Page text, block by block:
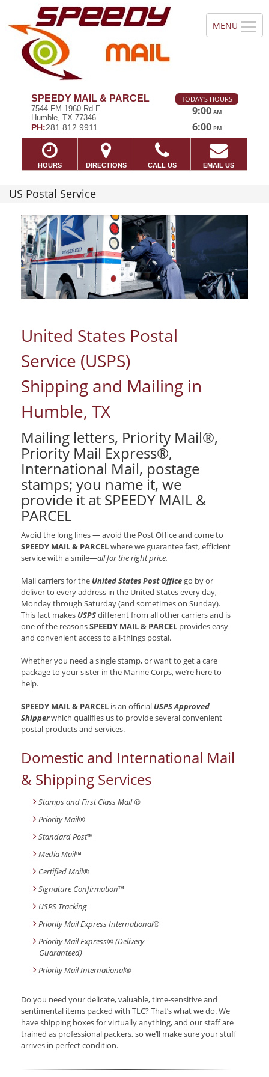
SPEEDY MAIL & PARCEL
7544 FM 1960 Rd E
Humble, TX 77346
PH:281.812.9911
TODAY'S HOURS
9:00 AM
—
6:00 PM
HOURS DIRECTIONS CALL US EMAIL US
US Postal Service
United States Postal
Service (USPS)
Shipping and Mailing in
Humble, TX
Mailing letters, Priority Mail®,
Priority Mail Express®,
International Mail, postage
stamps; you name it, we
provide it at SPEEDY MAIL &
PARCEL
Avoid the long lines — avoid the Post Office and come to
SPEEDY MAIL & PARCELwhere we guarantee fast, efficient
service with a smile—all for the right price.
Mail carriers for the United States Post Office go by or
deliver to every address in the United States every day,
Monday through Saturday (and sometimes on Sunday).
This fact makes USPSdifferent from all other carriers and is
one of the reasonsSPEEDY MAIL & PARCEL provides easy
and convenient access to all-things postal.
Whether you need a single stamp, or want to get a care
package to your sister in the Marine Corps, we’re here to
help.
SPEEDY MAIL & PARCEL is an official USPS Approved
Shipperwhich qualifies us to provide several convenient
postal products and services.
Domestic and International Mail
& Shipping Services
Stamps and First Class Mail ®
Priority Mail®
Standard Post™
Media Mail™
Certified Mail®
Signature Confirmation™
USPS Tracking
Priority Mail Express International®
Priority Mail Express® (Delivery
Guaranteed)
Priority Mail International®
Do you need your delicate, valuable, time-sensitive and
sentimental items packed with TLC? That’s what we do. We
have shipping boxes for virtually anything, and our staff are
trained as professional packers, so we’ll make sure your stuff
arrives in perfect condition.